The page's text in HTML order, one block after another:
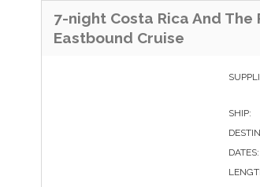
7-night Costa Rica And The
Eastbound Cruise
SHIP:
DATES: